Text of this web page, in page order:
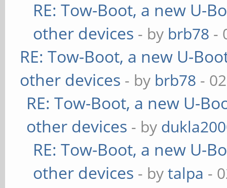
RE: Tow-Boot, a new U-
other devices - by brb78 -
RE: Tow-Boot, a new U-
other devices - by brb78 -
RE: Tow-Boot, a new U-
other devices - by
RE: Tow-Boot, a new U-
other devices - bytalpa -